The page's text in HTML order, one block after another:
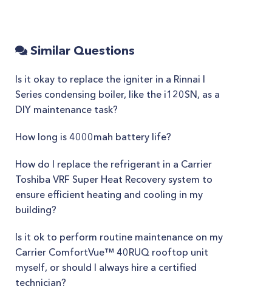
Similar Questions
Is it okay to replace the igniter in a Rinnai I
Series condensing boiler, like the i120SN, as a
DIY maintenance task?
How long is 4000mah battery life?
How do I replace the refrigerant in a Carrier
Toshiba VRF Super Heat Recovery system to
ensure efficient heating and cooling in my
building?
Is it ok to perform routine maintenance on my
Carrier ComfortVue™ 40RUQ rooftop unit
myself, or should I always hire a certified
technician?